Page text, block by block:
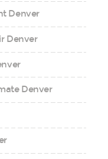
Denver
Denver
Denver